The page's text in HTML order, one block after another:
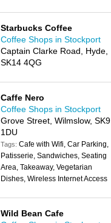
Starbucks Coffee
Coffee Shops in Stockport
Captain Clarke Road, Hyde,
SK14 4QG
Caffe Nero
Coffee Shops in Stockport
Grove Street, Wilmslow, SK9
1DU
Tags:Cafe with Wifi, Car Parking,
Patisserie, Sandwiches, Seating
Area, Takeaway, Vegetarian
Dishes, Wireless Internet Access
Wild Bean Cafe